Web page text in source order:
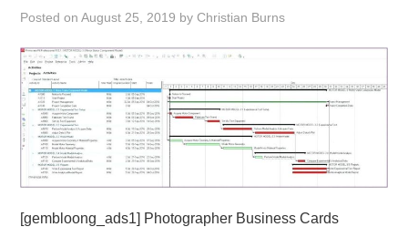
ABOUT
DMCA
PRIVACY POLICY
Posted onAugust 25, 2019 byChristian Burns
[gembloong_ads1] Photographer Business Cards